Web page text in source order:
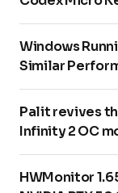
Windows
Similar
Palit revives
Infinity 2 OC
HWMonitor